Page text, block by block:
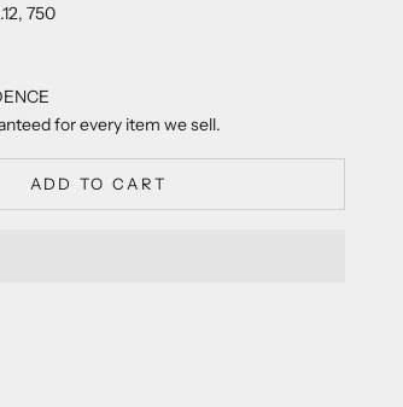
750
for every item we sell.
ADD TO CART